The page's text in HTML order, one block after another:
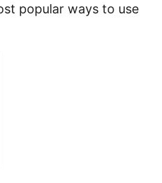
popular ways to use